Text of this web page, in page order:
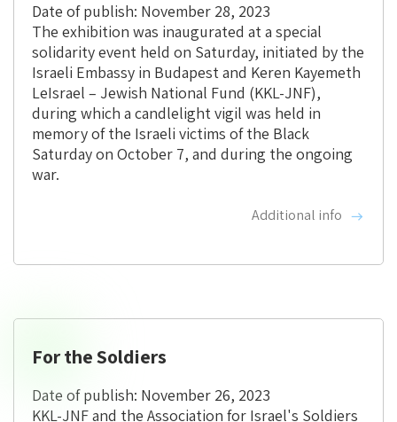
Date of publish: November 28, 2023
The exhibition was inaugurated at a special
solidarity event held on Saturday, initiated by the
Israeli Embassy in Budapest and Keren Kayemeth
LeIsrael – Jewish National Fund (KKL-JNF),
during which a candlelight vigil was held in
memory of the Israeli victims of the Black
Saturday on October 7, and during the ongoing
war.
Additional info
For the Soldiers
Date of publish: November 26, 2023
KKL-JNF and the Association for Israel's Soldiers